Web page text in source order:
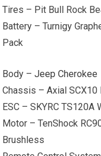
Tires – Pit Bull Rock
Battery – Turnigy
Pack
Body –Jeep Cherokee
Chassis – Axial SCX10
ESC – SKYRC
Motor – TenShock
Brushless